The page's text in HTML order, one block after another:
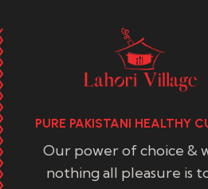
PURE PAKISTANI HEALTHY
Our power of choice &
nothing all pleasure is